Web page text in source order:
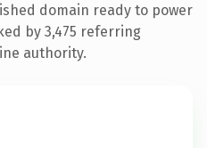
domain ready to power
by 3,475 referring
authority.